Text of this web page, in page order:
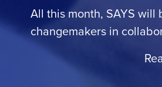
All this month, SAYS
changemakers in